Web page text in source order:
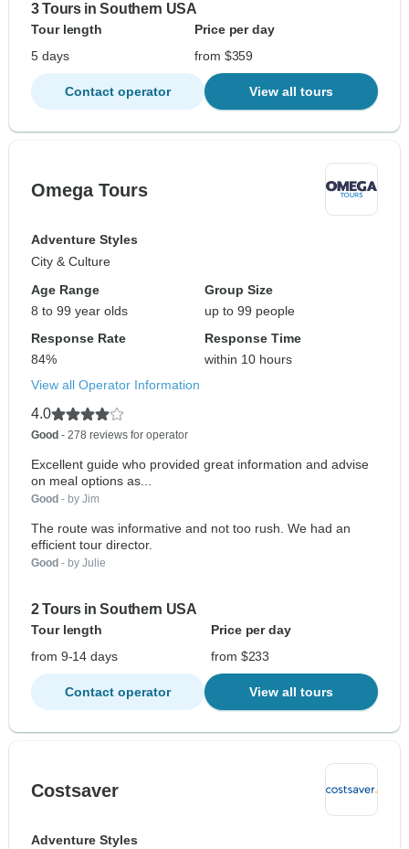
3 Tours in Southern USA
Tour length
Price per day
5 days
from $359
Contact operator View all tours
Omega Tours
Adventure Styles
City & Culture
Age Range
8 to 99 year olds
Group Size
up to 99 people
Response Rate
84%
Response Time
within 10 hours
View all Operator Information
4.0
Good - 278 reviews for operator
Excellent guide who provided great information and advise
on meal options as...
Good - by Jim
The route was informative and not too rush. We had an
efficient tour director.
Good - by Julie
2 Tours in Southern USA
Tour length
Price per day
from 9-14 days
from $233
Contact operator View all tours
Costsaver
Adventure Styles